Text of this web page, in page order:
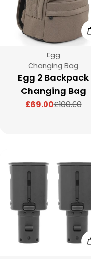
Vendor:
Egg
Type:
Changing Bag
Egg 2 Backpack
Changing Bag
Sale
£69.00Regular
£100.00